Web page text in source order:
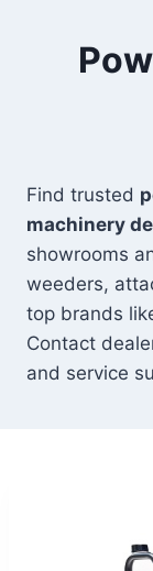
Find trusted
machinery
showrooms
weeders,
top brands
Contact
and service